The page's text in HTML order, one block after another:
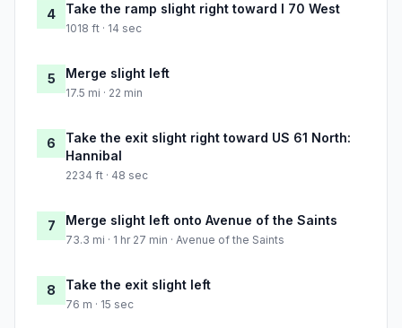
4 Take the ramp slight right toward I 70 West
1018 ft · 14 sec
5 Merge slight left
17.5 mi · 22 min
6
Take the exit slight right toward US 61 North:
Hannibal
2234 ft · 48 sec
7 Merge slight left onto Avenue of the Saints
73.3 mi · 1 hr 27 min · Avenue of the Saints
8 Take the exit slight left
76 m · 15 sec